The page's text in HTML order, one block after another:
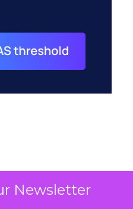
Newsletter